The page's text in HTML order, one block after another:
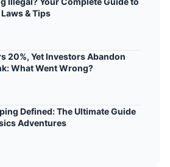
& Tips
20%, Yet Investors Abandon
What Went Wrong?
Defined: The Ultimate Guide
Adventures